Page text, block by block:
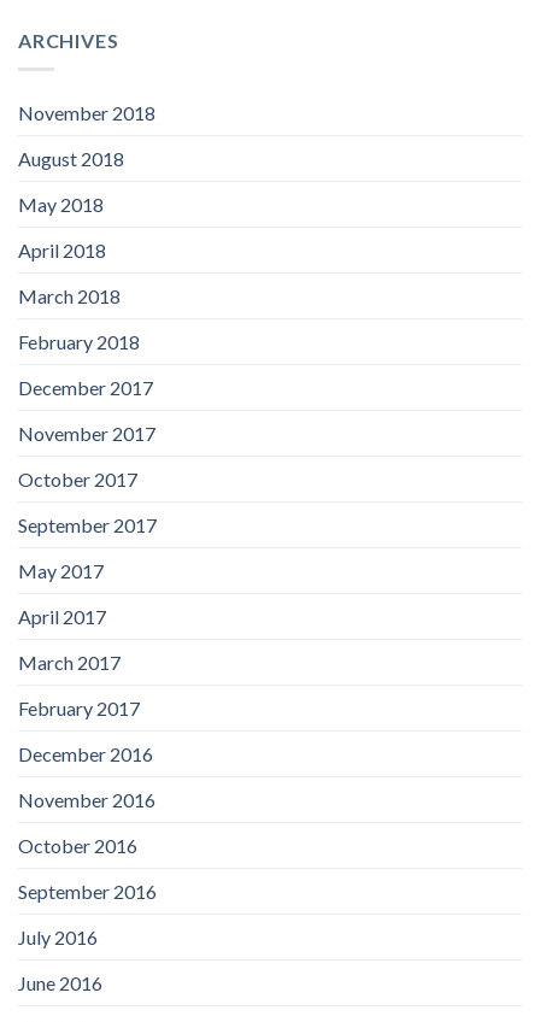
ARCHIVES
November 2018
August 2018
May 2018
April 2018
March 2018
February 2018
December 2017
November 2017
October 2017
September 2017
May 2017
April 2017
March 2017
February 2017
December 2016
November 2016
October 2016
September 2016
July 2016
June 2016